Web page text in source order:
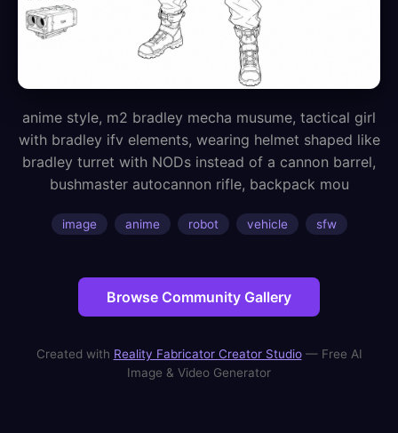
anime style, m2 bradley mecha musume, tactical girl
with bradley ifv elements, wearing helmet shaped like
bradley turret with NODs instead of a cannon barrel,
bushmaster autocannon rifle, backpack mou
image anime robot vehicle sfw
Browse Community Gallery
Created with Reality Fabricator Creator Studio— Free AI
Image & Video Generator